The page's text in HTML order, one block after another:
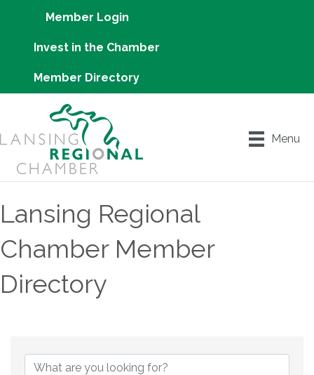
Member Login
Invest in the Chamber
Member Directory
Menu
Lansing Regional
Chamber Member
Directory